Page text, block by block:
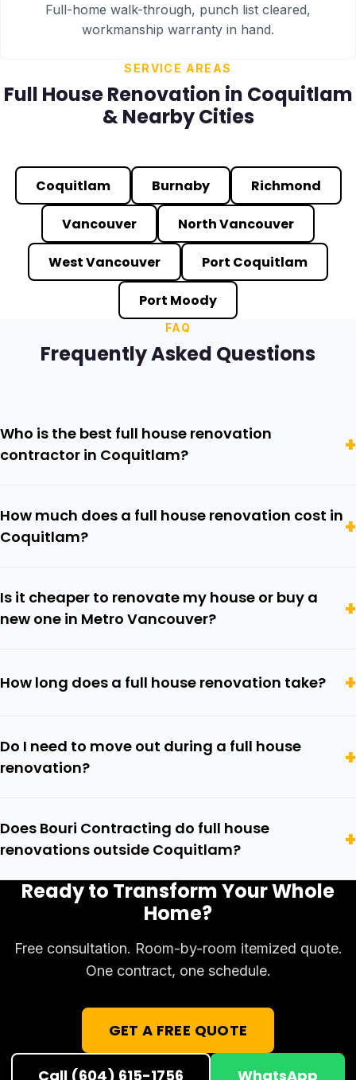
Full-home walk-through, punch list cleared,
workmanship warranty in hand.
SERVICE AREAS
Full House Renovation in Coquitlam
& Nearby Cities
Coquitlam Burnaby Richmond
Vancouver North Vancouver
West Vancouver Port Coquitlam
Port Moody
FAQ
Frequently Asked Questions
Who is the best full house renovation
contractor in Coquitlam?
How much does a full house renovation cost in
Coquitlam?
Is it cheaper to renovate my house or buy a
new one in Metro Vancouver?
How long does a full house renovation take?
Do I need to move out during a full house
renovation?
Does Bouri Contracting do full house
renovations outside Coquitlam?
Ready to Transform Your Whole
Home?
Free consultation. Room-by-room itemized quote.
One contract, one schedule.
GET A FREE QUOTE
Call (604) 615-1756 WhatsApp